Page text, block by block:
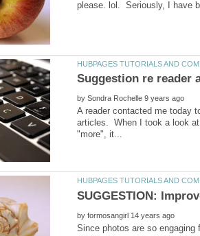
by
A reader contacted me today
articles. When I took a look
by
Since photos are so engaging